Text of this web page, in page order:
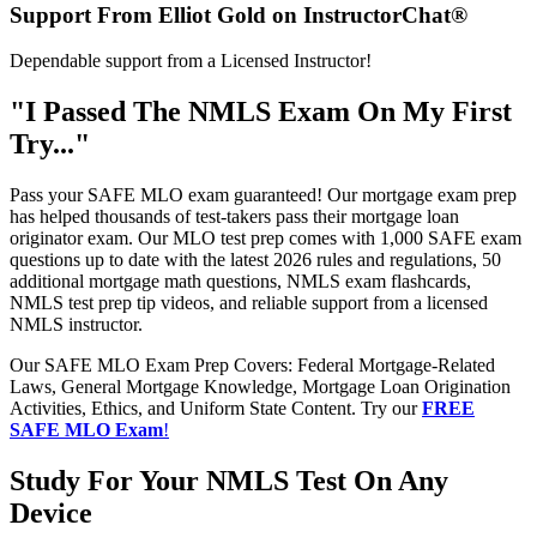
Support From Elliot Gold on InstructorChat®
Dependable support from a Licensed Instructor!
"I Passed The NMLS Exam On My First
Try..."
Pass your SAFE MLO exam guaranteed! Our mortgage exam prep
has helped thousands of test-takers pass their mortgage loan
originator exam. Our MLO test prep comes with 1,000 SAFE exam
questions up to date with the latest 2026 rules and regulations, 50
additional mortgage math questions, NMLS exam flashcards,
NMLS test prep tip videos, and reliable support from a licensed
NMLS instructor.
Our SAFE MLO Exam Prep Covers: Federal Mortgage-Related
Laws, General Mortgage Knowledge, Mortgage Loan Origination
Activities, Ethics, and Uniform State Content. Try ourFREE
SAFE MLO Exam!
Study For Your NMLS Test On Any
Device